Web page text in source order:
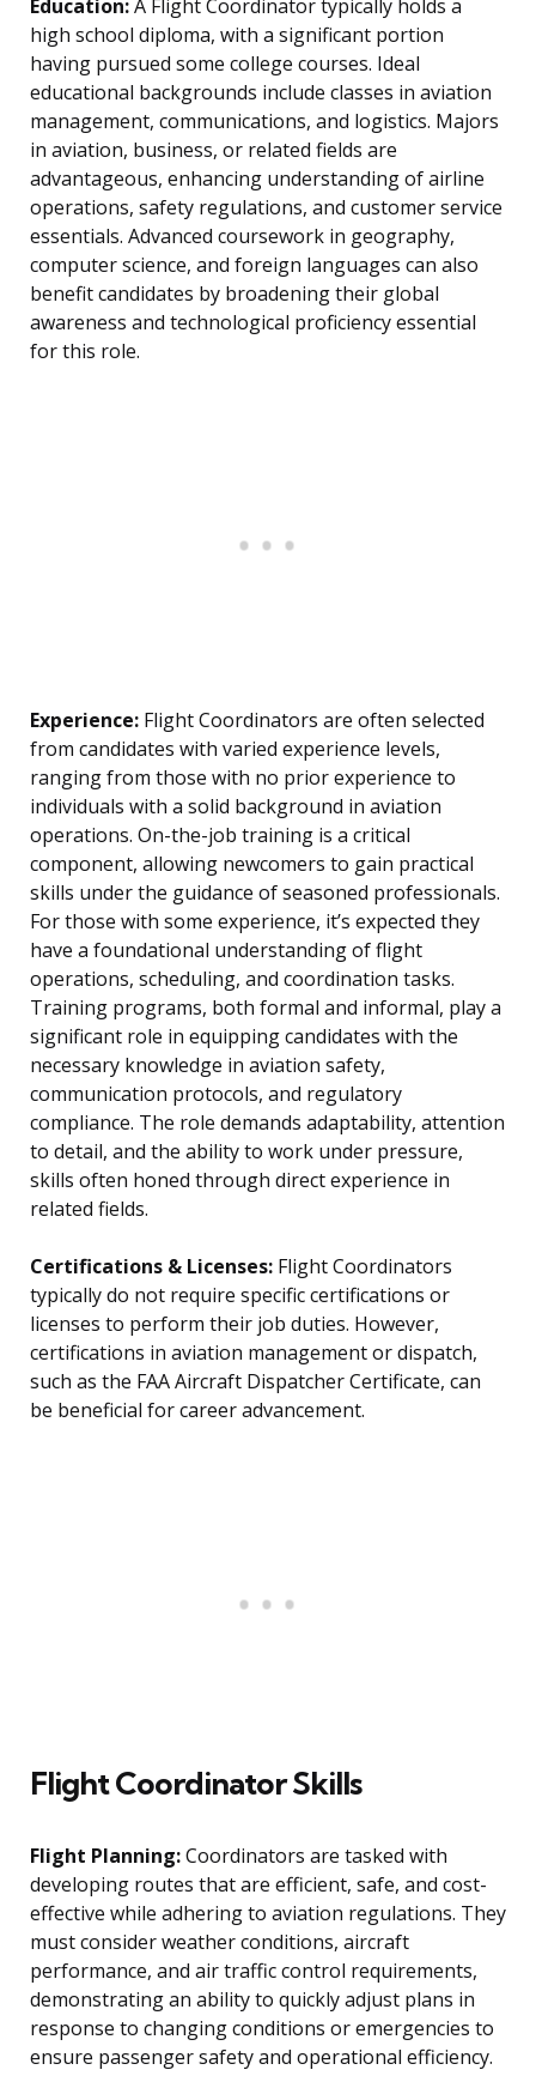
Education:A Flight Coordinator typically holds a
high school diploma, with a significant portion
having pursued some college courses. Ideal
educational backgrounds include classes in aviation
management, communications, and logistics. Majors
in aviation, business, or related fields are
advantageous, enhancing understanding of airline
operations, safety regulations, and customer service
essentials. Advanced coursework in geography,
computer science, and foreign languages can also
benefit candidates by broadening their global
awareness and technological proficiency essential
for this role.
Experience: Flight Coordinators are often selected
from candidates with varied experience levels,
ranging from those with no prior experience to
individuals with a solid background in aviation
operations. On-the-job training is a critical
component, allowing newcomers to gain practical
skills under the guidance of seasoned professionals.
For those with some experience, it’s expected they
have a foundational understanding of flight
operations, scheduling, and coordination tasks.
Training programs, both formal and informal, play a
significant role in equipping candidates with the
necessary knowledge in aviation safety,
communication protocols, and regulatory
compliance. The role demands adaptability, attention
to detail, and the ability to work under pressure,
skills often honed through direct experience in
related fields.
Certifications & Licenses: Flight Coordinators
typically do not require specific certifications or
licenses to perform their job duties. However,
certifications in aviation management or dispatch,
such as the FAA Aircraft Dispatcher Certificate, can
be beneficial for career advancement.
Flight Coordinator Skills
Flight Planning:Coordinators are tasked with
developing routes that are efficient, safe, and cost-
effective while adhering to aviation regulations. They
must consider weather conditions, aircraft
performance, and air traffic control requirements,
demonstrating an ability to quickly adjust plans in
response to changing conditions or emergencies to
ensure passenger safety and operational efficiency.